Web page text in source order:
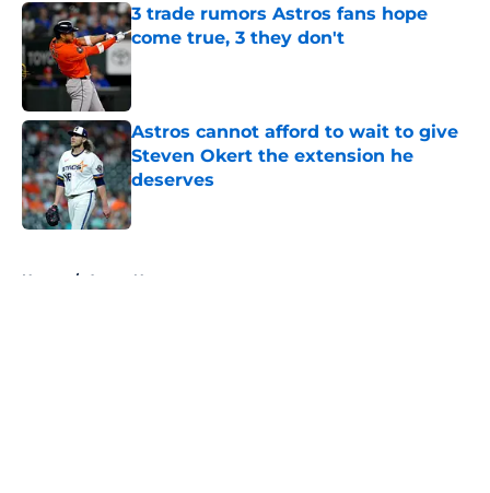
3 trade rumors Astros fans hope
come true, 3 they don't
Astros cannot afford to wait to give
Steven Okert the extension he
deserves
Published by on Invalid Date
Home / Astros News